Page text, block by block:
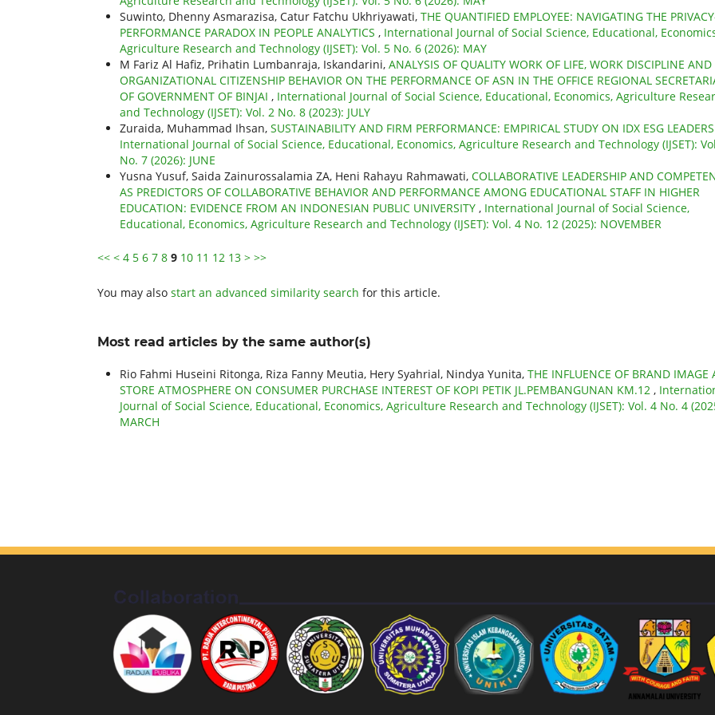
Suwinto, Dhenny Asmarazisa, Catur Fatchu Ukhriyawati, THE QUANTIFIED EMPLOYEE: NAVIGATING THE
PERFORMANCE PARADOX IN PEOPLE ANALYTICS , International Journal of Social Science, Educational,
Agriculture Research and Technology (IJSET): Vol. 5 No. 6 (2026): MAY
M Fariz Al Hafiz, Prihatin Lumbanraja, Iskandarini, ANALYSIS OF QUALITY WORK OF LIFE, WORK DISCIPLINE AND
ORGANIZATIONAL CITIZENSHIP BEHAVIOR ON THE PERFORMANCE OF ASN IN THE OFFICE REGIONAL
OF GOVERNMENT OF BINJAI , International Journal of Social Science, Educational, Economics, Agriculture
and Technology (IJSET): Vol. 2 No. 8 (2023): JULY
Zuraida, Muhammad Ihsan, SUSTAINABILITY AND FIRM PERFORMANCE: EMPIRICAL STUDY ON IDX ESG LEADERS
International Journal of Social Science, Educational, Economics, Agriculture Research and Technology (IJSET):
No. 7 (2026): JUNE
Yusna Yusuf, Saida Zainurossalamia ZA, Heni Rahayu Rahmawati, COLLABORATIVE LEADERSHIP AND
AS PREDICTORS OF COLLABORATIVE BEHAVIOR AND PERFORMANCE AMONG EDUCATIONAL STAFF IN HIGHER
EDUCATION: EVIDENCE FROM AN INDONESIAN PUBLIC UNIVERSITY , International Journal of Social Science,
Educational, Economics, Agriculture Research and Technology (IJSET): Vol. 4 No. 12 (2025): NOVEMBER
<< < 4 5 6 7 8 9 10 11 12 13 > >>
You may also start an advanced similarity search for this article.
Most read articles by the same author(s)
Rio Fahmi Huseini Ritonga, Riza Fanny Meutia, Hery Syahrial, Nindya Yunita, THE INFLUENCE OF BRAND IMAGE
STORE ATMOSPHERE ON CONSUMER PURCHASE INTEREST OF KOPI PETIK JL.PEMBANGUNAN KM.12 ,
Journal of Social Science, Educational, Economics, Agriculture Research and Technology (IJSET): Vol. 4 No. 4
MARCH